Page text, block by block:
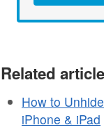
Related
How to
iPhone & iPad